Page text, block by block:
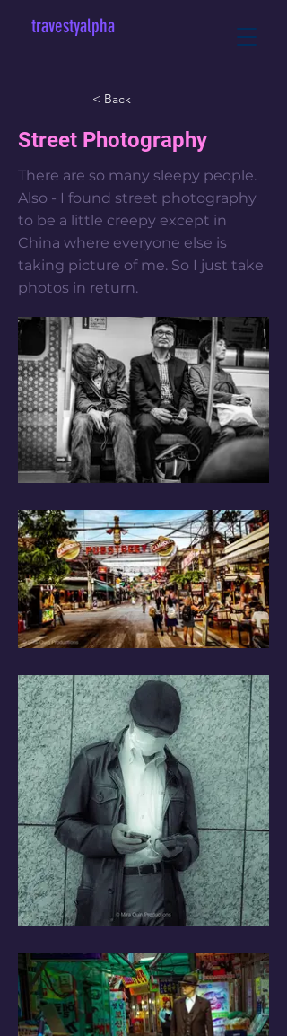
travestyalpha
< Back
Street Photography
There are so many sleepy people.
Also - I found street photography
to be a little creepy except in
China where everyone else is
taking picture of me. So I just take
photos in return.